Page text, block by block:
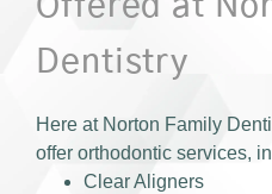
Offered at
Dentistry
Here at Norton Family
offer orthodontic services,
Clear Aligners